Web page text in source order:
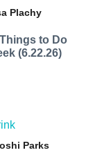
Plachy
to Do
(6.22.26)
Parks